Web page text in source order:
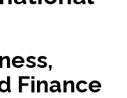
Finance